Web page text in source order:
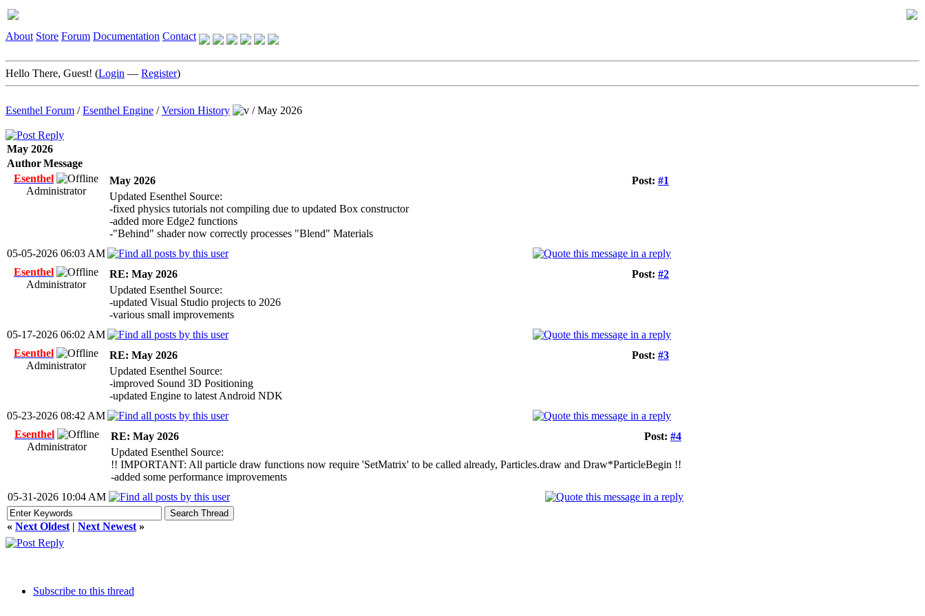
About Store Forum Documentation Contact
Hello There, Guest! (Login — Register)
Esenthel Forum /Esenthel Engine /Version History /May 2026
May 2026
AuthorMessage
Esenthel
Administrator
Post: #1
May 2026
Updated Esenthel Source:
-fixed physics tutorials not compiling due to updated Box constructor
-added more Edge2 functions
-"Behind" shader now correctly processes "Blend" Materials
05-05-2026 06:03 AM
Esenthel
Administrator
Post: #2
RE: May 2026
Updated Esenthel Source:
-updated Visual Studio projects to 2026
-various small improvements
05-17-2026 06:02 AM
Esenthel
Administrator
Post: #3
RE: May 2026
Updated Esenthel Source:
-improved Sound 3D Positioning
-updated Engine to latest Android NDK
05-23-2026 08:42 AM
Esenthel
Administrator
Post: #4
RE: May 2026
Updated Esenthel Source:
!! IMPORTANT: All particle draw functions now require 'SetMatrix' to be called already, Particles.draw and Draw*ParticleBegin !!
-added some performance improvements
05-31-2026 10:04 AM
« Next Oldest | Next Newest »
Subscribe to this thread